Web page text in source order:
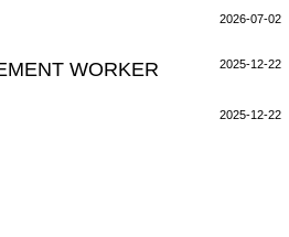
2026-07-02
WORKER 2025-12-22
2025-12-22